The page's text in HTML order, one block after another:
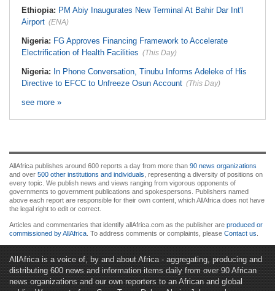
Ethiopia: PM Abiy Inaugurates New Terminal At Bahir Dar Int'l
Airport (ENA)
Nigeria: FG Approves Financing Framework to Accelerate
Electrification of Health Facilities (This Day)
Nigeria: In Phone Conversation, Tinubu Informs Adeleke of His
Directive to EFCC to Unfreeze Osun Account (This Day)
see more »
AllAfrica publishes around 600 reports a day from more than 90 news organizations
and over 500 other institutions and individuals, representing a diversity of positions on
every topic. We publish news and views ranging from vigorous opponents of
governments to government publications and spokespersons. Publishers named
above each report are responsible for their own content, which AllAfrica does not have
the legal right to edit or correct.
Articles and commentaries that identify allAfrica.com as the publisher are produced or
commissioned by AllAfrica. To address comments or complaints, please Contact us.
AllAfrica is a voice of, by and about Africa - aggregating, producing and
distributing 600 news and information items daily from over 90 African
news organizations and our own reporters to an African and global